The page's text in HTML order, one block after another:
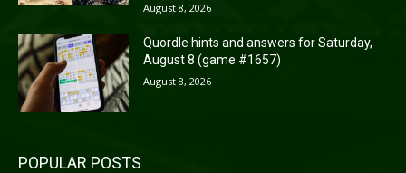
August 8, 2026
Quordle hints and answers for Saturday,
August 8 (game #1657)
August 8, 2026
POPULAR POSTS